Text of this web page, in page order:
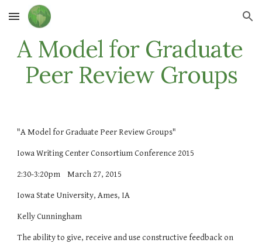
Skip to main content Skip to navigation
A Model for Graduate
Peer Review Groups
"A Model for Graduate Peer Review Groups"
Iowa Writing Center Consortium Conference 2015
2:30-3:20pm    March 27, 2015
Iowa State University, Ames, IA
Kelly Cunningham
The ability to give, receive and use constructive feedback on